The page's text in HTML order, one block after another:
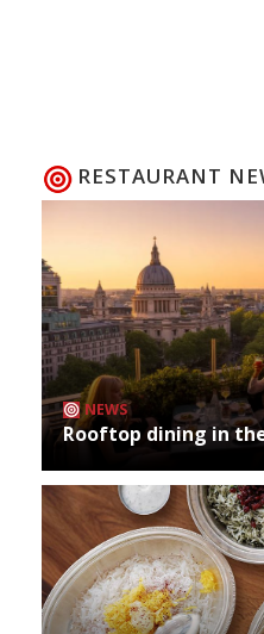
RESTAURANT
NEWS
Rooftop dining in